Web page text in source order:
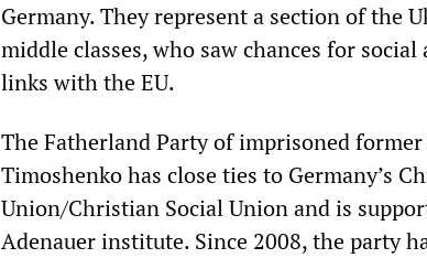
Germany. They represent a section of the
middle classes, who saw chances for
links with the EU.
The Fatherland Party of imprisoned
Timoshenko has close ties to Germany’s
Union/Christian Social Union and is
Adenauer institute. Since 2008, the party